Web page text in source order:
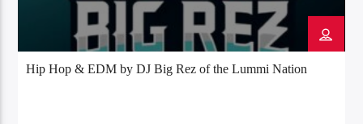
Hip Hop & EDM by DJ Big Rez of the Lummi Nation